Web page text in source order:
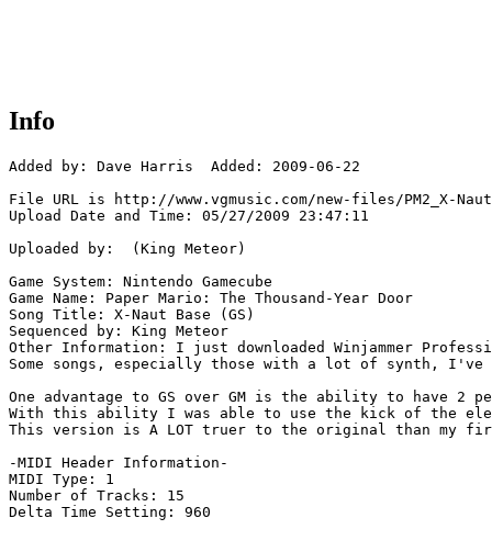
Info
Added by: Dave Harris  Added: 2009-06-22
File URL is http://www.vgmusic.com/new-files/PM2_X-
Upload Date and Time: 05/27/2009 23:47:11
Uploaded by:  (King Meteor)
Game System: Nintendo Gamecube
Game Name: Paper Mario: The Thousand-Year Door
Song Title: X-Naut Base (GS)
Sequenced by: King Meteor
Other Information: I just downloaded Winjammer
Some songs, especially those with a lot of synth,
One advantage to GS over GM is the ability to have 2
With this ability I was able to use the kick of the
This version is A LOT truer to the original than my
-MIDI Header Information-
MIDI Type: 1
Number of Tracks: 15
Delta Time Setting: 960